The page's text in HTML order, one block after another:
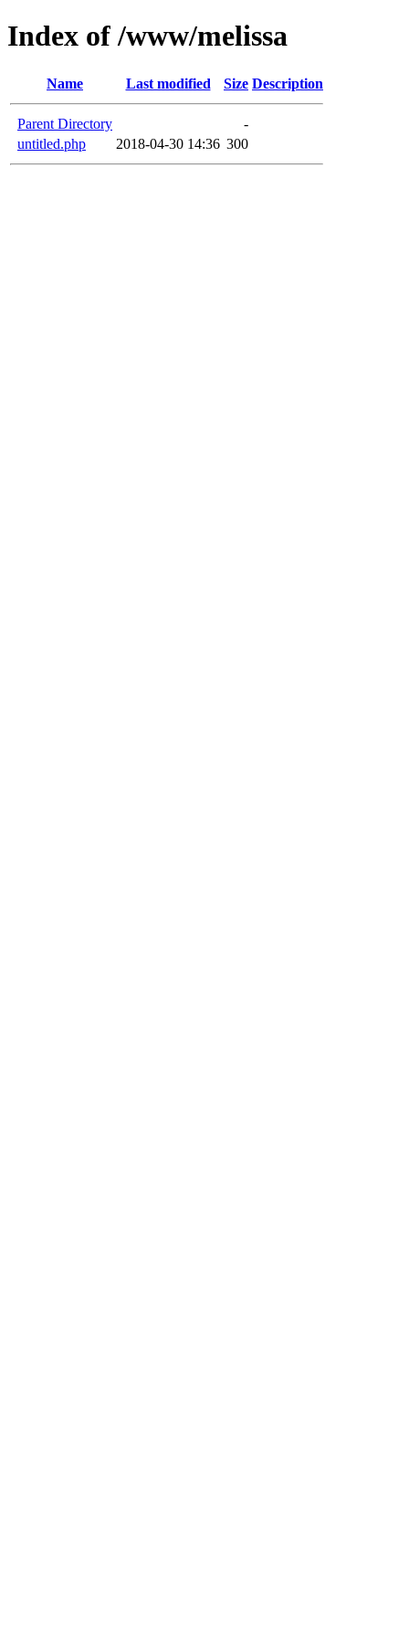
Index of /www/melissa
Name Last modified Size Description
Parent Directory
-
untitled.php
2018-04-30 14:36 300